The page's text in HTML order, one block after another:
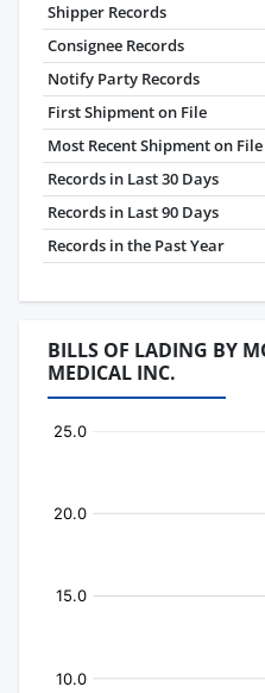
Shipper Records
Consignee Records
Notify Party Records
First Shipment on File
Most Recent Shipment on File
Records in Last 30 Days
Records in Last 90 Days
Records in the Past Year
BILLS OF LADING BY
MEDICAL INC.